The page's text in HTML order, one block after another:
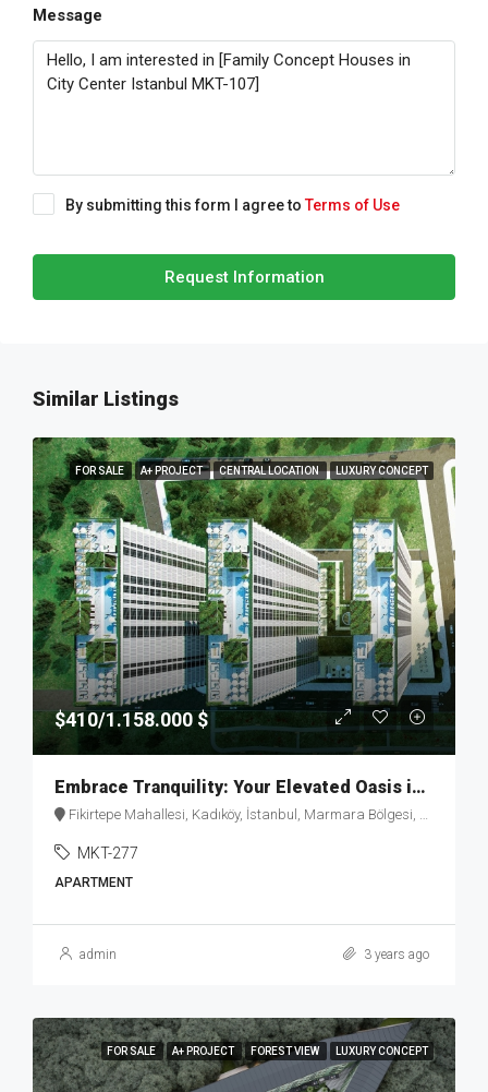
Message
By submitting this form I agree toTerms of Use
Request Information
Similar Listings
FOR SALE A+ PROJECT CENTRAL LOCATION LUXURY CONCEPT
$410/1.158.000 $
Embrace Tranquility: Your Elevated Oasis in Fikirtepe – MKT277
Fikirtepe Mahallesi, Kadıköy, İstanbul, Marmara Bölgesi, Türkiye
MKT-277
APARTMENT
admin 3 years ago
FOR SALE A+ PROJECT FOREST VIEW LUXURY CONCEPT